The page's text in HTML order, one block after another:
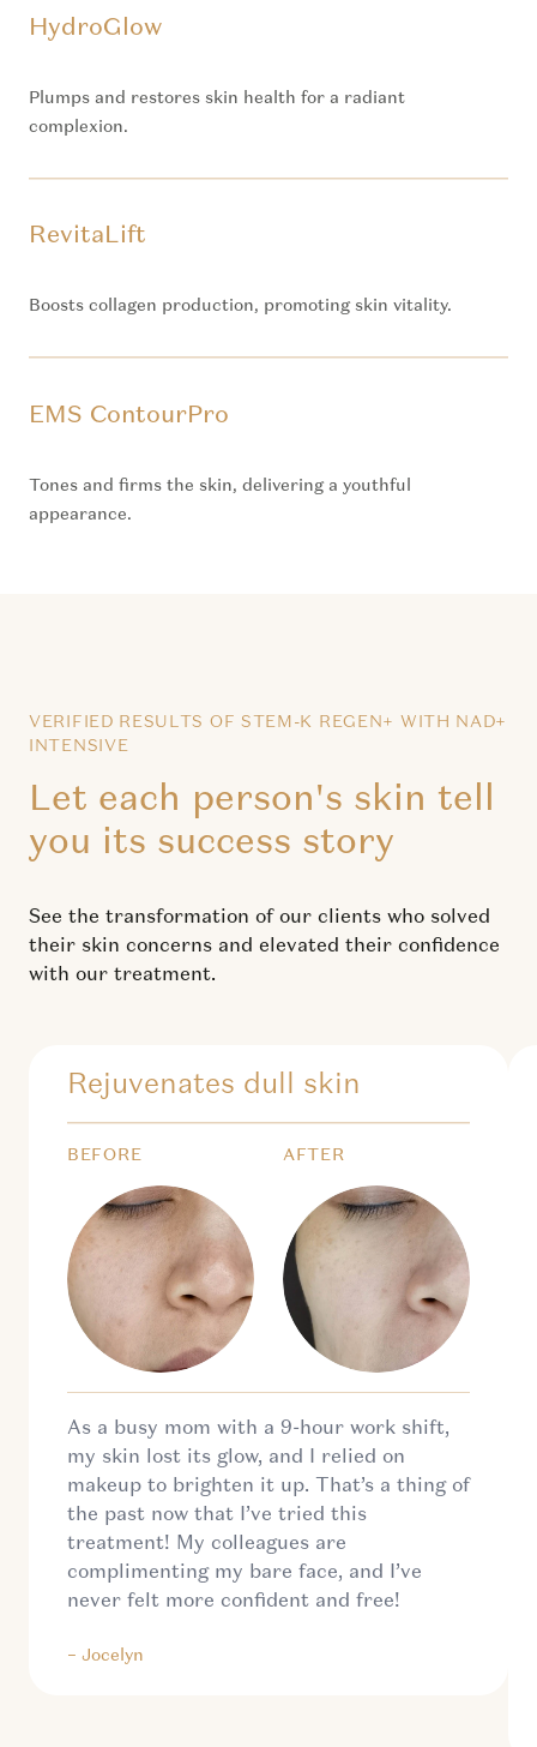
HydroGlow
Plumps and restores skin health for a radiant
complexion.
RevitaLift
Boosts collagen production, promoting skin vitality.
EMS ContourPro
Tones and firms the skin, delivering a youthful
appearance.
VERIFIED RESULTS OF STEM-K REGEN+ WITH NAD+
INTENSIVE
Let each person's skin tell
you its success story
See the transformation of our clients who solved
their skin concerns and elevated their confidence
with our treatment.
Rejuvenates dull skin
BEFORE AFTER
As a busy mom with a 9-hour work shift,
my skin lost its glow, and I relied on
makeup to brighten it up. That’s a thing of
the past now that I’ve tried this
treatment! My colleagues are
complimenting my bare face, and I’ve
never felt more confident and free!
– Jocelyn